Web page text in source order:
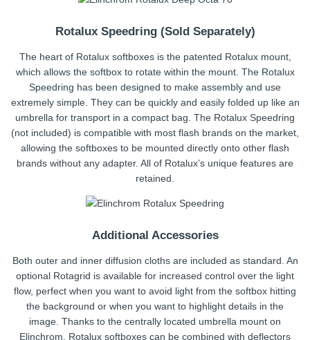
Rotalux Speedring (Sold Separately)
The heart of Rotalux softboxes is the patented Rotalux mount,
which allows the softbox to rotate within the mount. The Rotalux
Speedring has been designed to make assembly and use
extremely simple. They can be quickly and easily folded up like an
umbrella for transport in a compact bag. The Rotalux Speedring
(not included) is compatible with most flash brands on the market,
allowing the softboxes to be mounted directly onto other flash
brands without any adapter. All of Rotalux’s unique features are
retained.
Additional Accessories
Both outer and inner diffusion cloths are included as standard. An
optional Rotagrid is available for increased control over the light
flow, perfect when you want to avoid light from the softbox hitting
the background or when you want to highlight details in the
image. Thanks to the centrally located umbrella mount on
Elinchrom, Rotalux softboxes can be combined with deflectors